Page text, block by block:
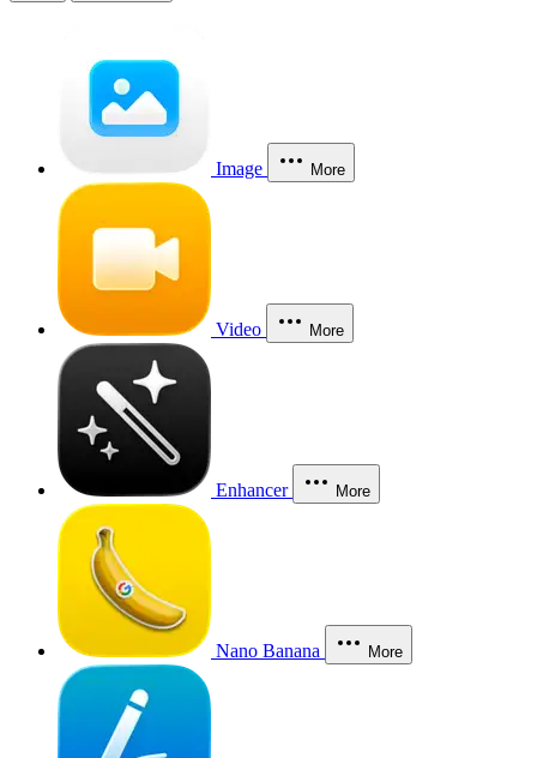
Image More
Video More
Enhancer More
Nano Banana More